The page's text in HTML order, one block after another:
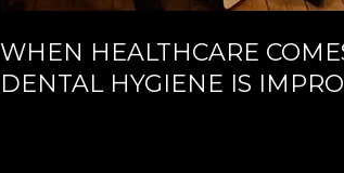
WHEN HEALTHCARE
DENTAL HYGIENE IS